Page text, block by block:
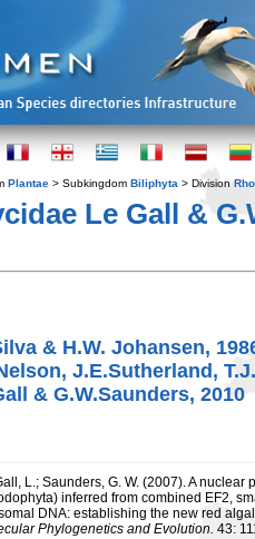
Plantae > Subkingdom Biliphyta > Division
Le Gall &
& H.W. Johansen,
J.E.Sutherland,
& G.W.Saunders, 2010
L.; Saunders, G. W. (2007). A
inferred from combined EF2,
DNA: establishing the new red
Phylogenetics and Evolution. 43: